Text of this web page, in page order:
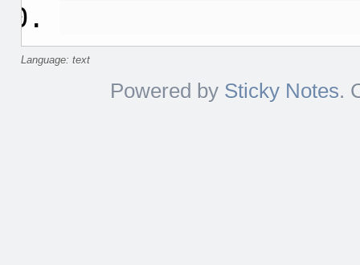
Language: text
Powered by Sticky Notes.